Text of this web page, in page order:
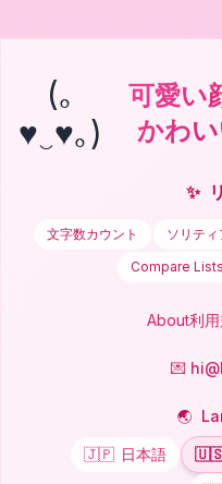
(｡
♥‿♥｡)
可愛い
かわ
✨
文字数カウント ソリティ
Compare Lists
About利
💌
🌏
🇯🇵 日本語